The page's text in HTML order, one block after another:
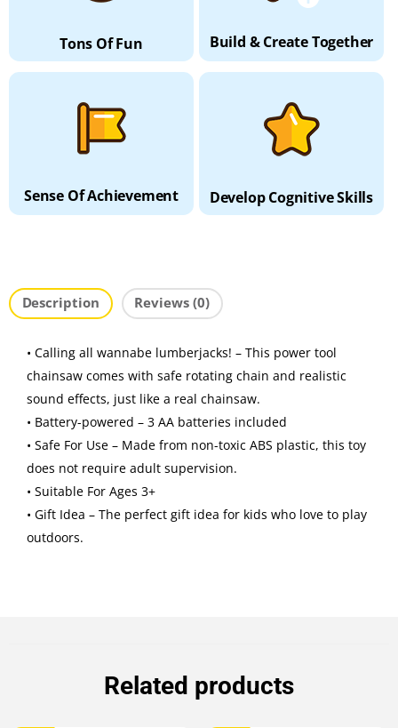
Tons Of Fun Build & Create Together
Sense Of Achievement Develop Cognitive Skills
Description Reviews (0)
• Calling all wannabe lumberjacks! – This power tool
chainsaw comes with safe rotating chain and realistic
sound effects, just like a real chainsaw.
• Battery-powered – 3 AA batteries included
• Safe For Use – Made from non-toxic ABS plastic, this toy
does not require adult supervision.
• Suitable For Ages 3+
• Gift Idea – The perfect gift idea for kids who love to play
outdoors.
Related products